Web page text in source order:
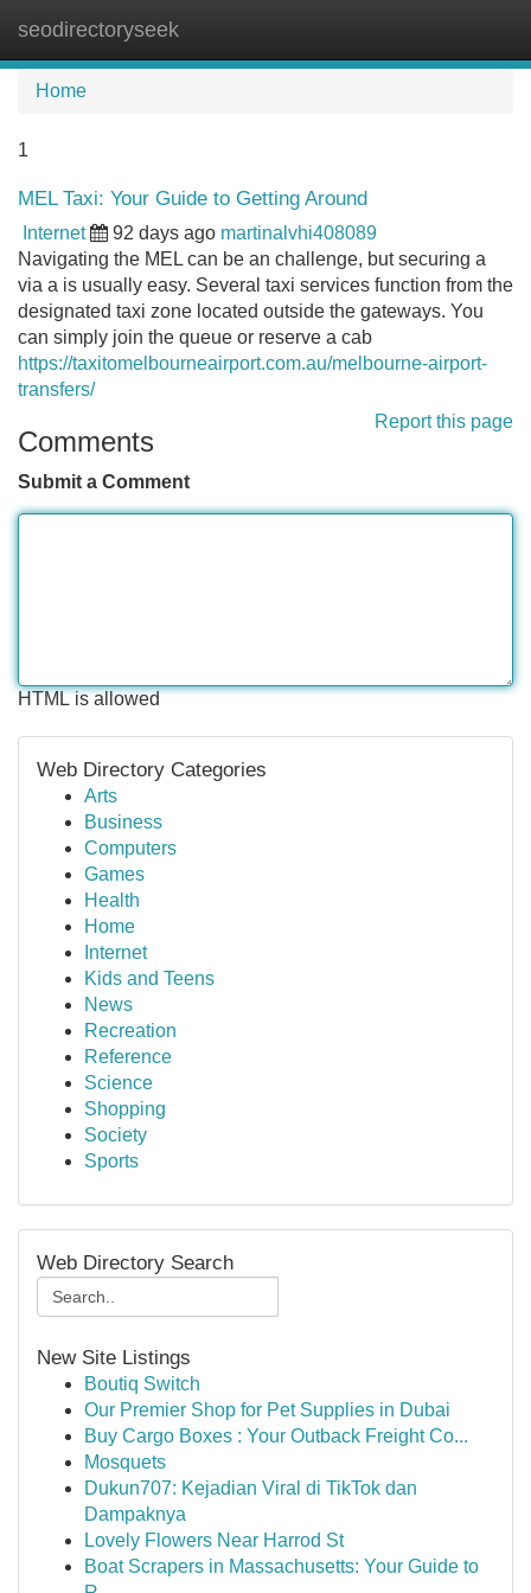
seodirectoryseek
Home
1
MEL Taxi: Your Guide to Getting Around
Internet 92 days ago martinalvhi408089
Navigating the MEL can be an challenge, but securing a
via a is usually easy. Several taxi services function from the
designated taxi zone located outside the gateways. You
can simply join the queue or reserve a cab
https://taxitomelbourneairport.com.au/melbourne-airport-
transfers/
Report this page
Comments
Submit a Comment
HTML is allowed
Web Directory Categories
Arts
Business
Computers
Games
Health
Home
Internet
Kids and Teens
News
Recreation
Reference
Science
Shopping
Society
Sports
Web Directory Search
New Site Listings
Boutiq Switch
Our Premier Shop for Pet Supplies in Dubai
Buy Cargo Boxes : Your Outback Freight Co...
Mosquets
Dukun707: Kejadian Viral di TikTok dan
Dampaknya
Lovely Flowers Near Harrod St
Boat Scrapers in Massachusetts: Your Guide to